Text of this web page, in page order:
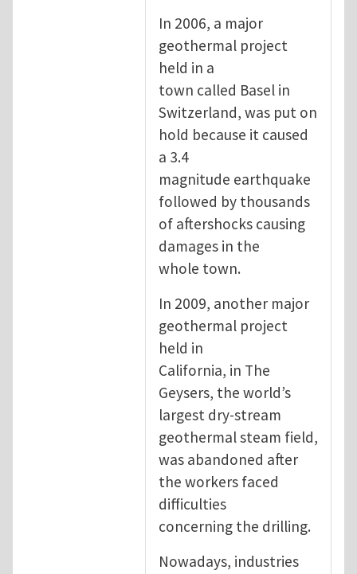
In 2006, a major
geothermal project
held in a
town called Basel in
Switzerland, was put on
hold because it caused
a 3.4
magnitude earthquake
followed by thousands
of aftershocks causing
damages in the
whole town.
In 2009, another major
geothermal project
held in
California, in The
Geysers, the world’s
largest dry-stream
geothermal steam field,
was abandoned after
the workers faced
difficulties
concerning the drilling.
Nowadays, industries